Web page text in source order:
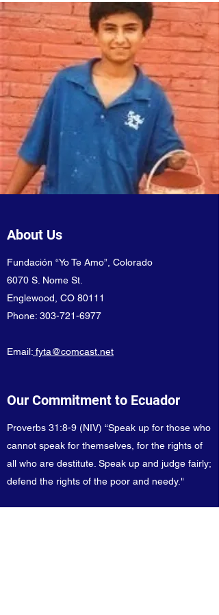
About Us
Fundación “Yo Te Amo”, Colorado
6070 S. Nome St.
Englewood, CO 80111
Phone: 303-721-6977
Email: fyta@comcast.net
Our Commitment to Ecuador
Proverbs 31:8-9 (NIV) “Speak up for those who
cannot speak for themselves, for the rights of
all who are destitute. Speak up and judge fairly;
defend the rights of the poor and needy."